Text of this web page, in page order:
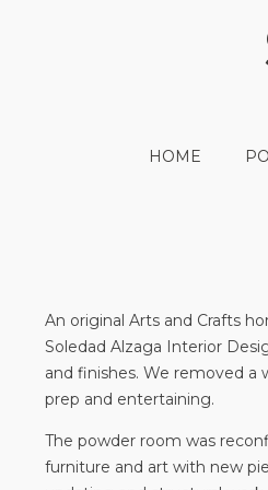
HOME
An original Arts and Crafts
Soledad Alzaga Interior
and finishes. We removed a
prep and entertaining.
The powder room was
furniture and art with new